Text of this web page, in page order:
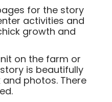
for the story
activities and
growth and
on the farm or
is beautifully
photos. There